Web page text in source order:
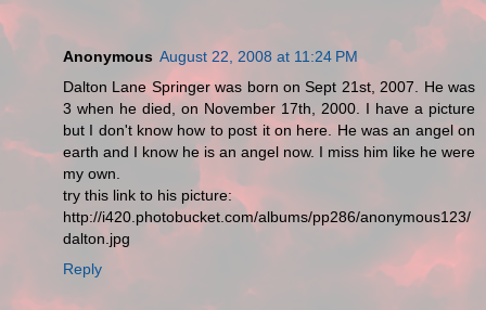
Anonymous August 22, 2008 at 11:24 PM
Dalton Lane Springer was born on Sept 21st, 2007. He was
3 when he died, on November 17th, 2000. I have a picture
but I don't know how to post it on here. He was an angel on
earth and I know he is an angel now. I miss him like he were
my own.
try this link to his picture:
http://i420.photobucket.com/albums/pp286/anonymous123/
dalton.jpg
Reply